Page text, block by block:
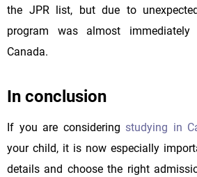
the JPR list, but due to
program was almost
Canada.
In conclusion
If you are considering studying in
your child, it is now especially
details and choose the right